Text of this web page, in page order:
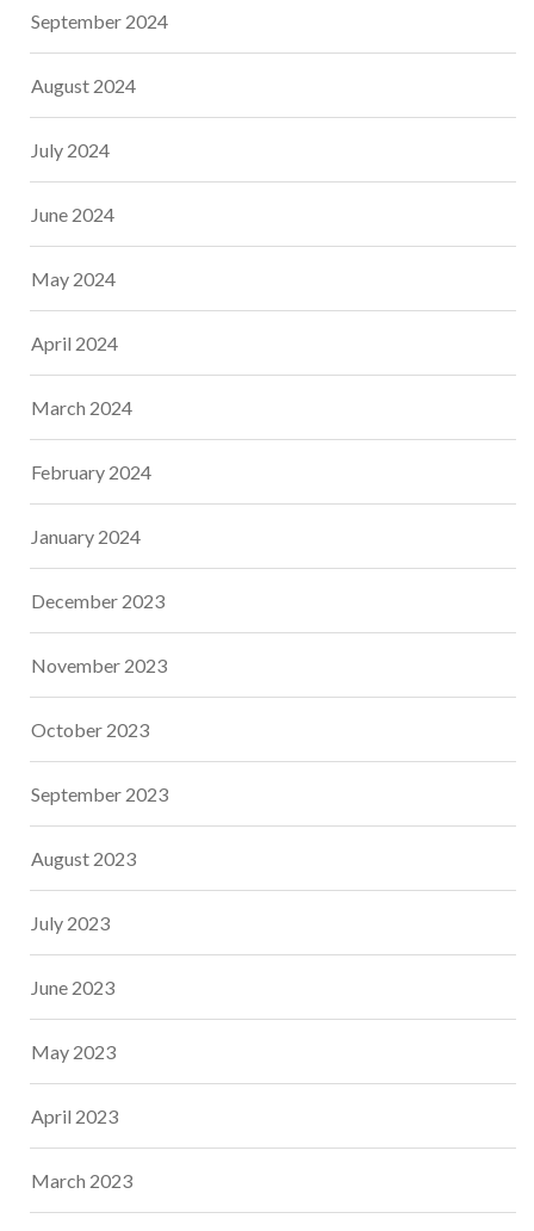
September 2024
August 2024
July 2024
June 2024
May 2024
April 2024
March 2024
February 2024
January 2024
December 2023
November 2023
October 2023
September 2023
August 2023
July 2023
June 2023
May 2023
April 2023
March 2023